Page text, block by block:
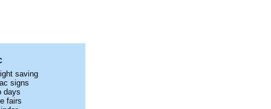
saving
signs
days
fairs